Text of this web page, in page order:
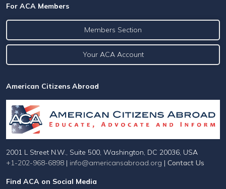
For ACA Members
Members Section
Your ACA Account
American Citizens Abroad
2001 L Street N.W., Suite 500, Washington, DC 20036, USA
+1-202-968-6898 | info@americansabroad.org | Contact Us
Find ACA on Social Media